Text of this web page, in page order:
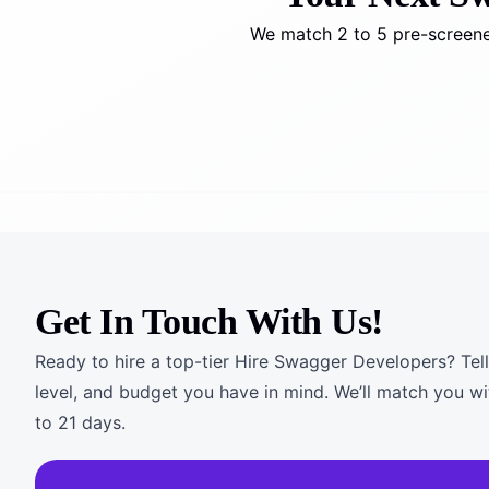
We match 2 to 5 pre-
Get In Touch With Us!
Ready to hire a top-tier Hire Swagger Developers?
level, and budget you have in mind. We’ll match you
to 21 days.